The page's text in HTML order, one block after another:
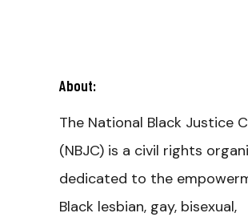
About:
The National Black Justice
(NBJC) is a civil rights
dedicated to the
Black lesbian, gay, bisexual,